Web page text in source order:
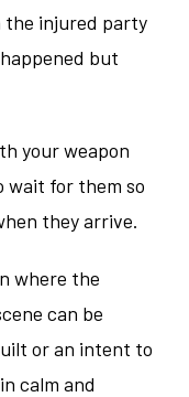
the injured party
but
your weapon
wait for them so
they arrive.
where the
can be
or an intent to
calm and